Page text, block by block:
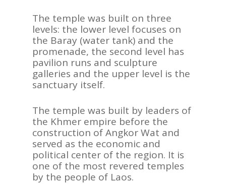
The temple was built on three
levels: the lower level focuses on
the Baray (water tank) and the
promenade, the second level has
pavilion runs and sculpture
galleries and the upper level is the
sanctuary itself.
The temple was built by leaders of
the Khmer empire before the
construction of Angkor Wat and
served as the economic and
political center of the region. It is
one of the most revered temples
by the people of Laos.